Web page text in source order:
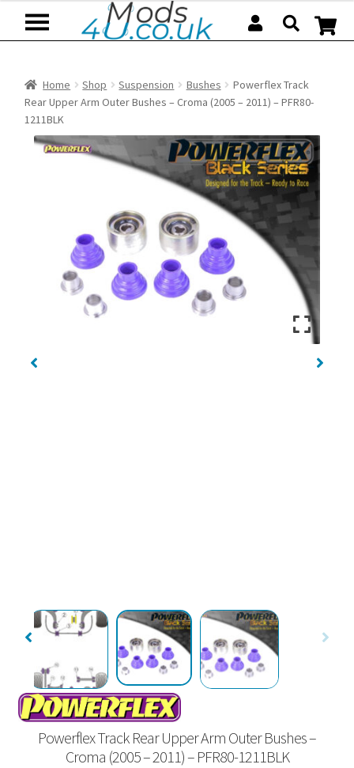
Home Shop Suspension Bushes
Powerflex Track
Rear Upper Arm Outer Bushes – Croma (2005 – 2011) – PFR80-
1211BLK
Powerflex Track Rear Upper Arm Outer Bushes –
Croma (2005 – 2011) – PFR80-1211BLK